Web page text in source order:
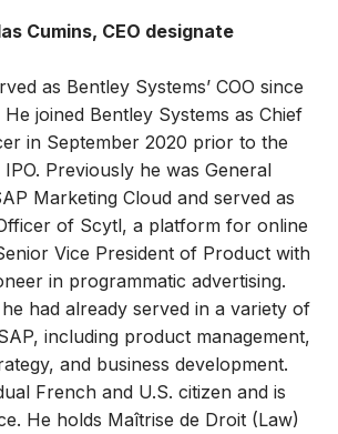
Cumins, CEO designate
as Bentley Systems’ COO since
joined Bentley Systems as Chief
in September 2020 prior to the
IPO. Previously he was General
Marketing Cloud and served as
of Scytl, a platform for online
Vice President of Product with
in programmatic advertising.
had already served in a variety of
including product management,
and business development.
French and U.S. citizen and is
He holds Maîtrise de Droit (Law)